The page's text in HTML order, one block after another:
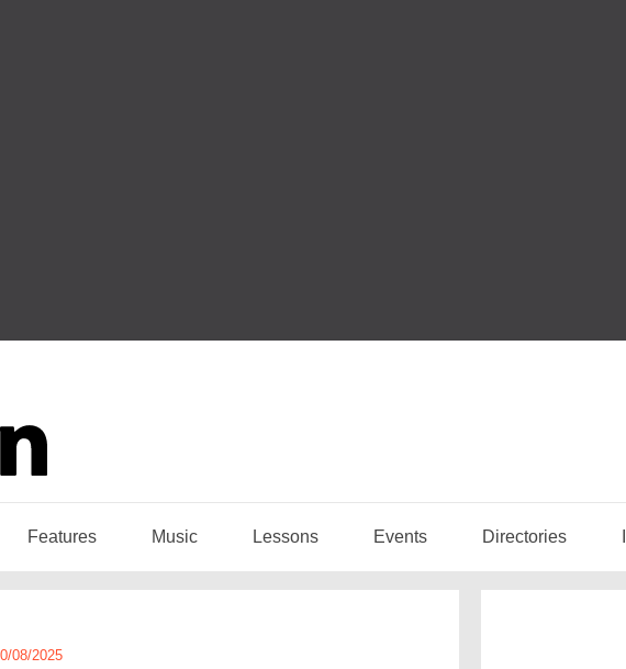
Features Music Lessons Events Directories
08/2025